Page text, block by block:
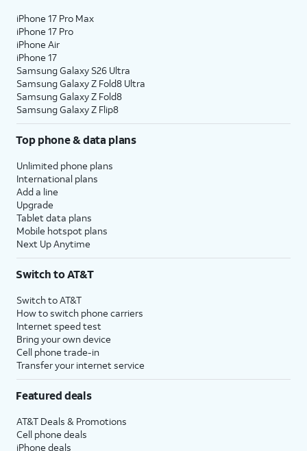
iPhone 17 Pro Max
iPhone 17 Pro
iPhone Air
iPhone 17
Samsung Galaxy S26 Ultra
Samsung Galaxy Z Fold8 Ultra
Samsung Galaxy Z Fold8
Samsung Galaxy Z Flip8
Top phone & data plans
Unlimited phone plans
International plans
Add a line
Upgrade
Tablet data plans
Mobile hotspot plans
Next Up Anytime
Switch to AT&T
Switch to AT&T
How to switch phone carriers
Internet speed test
Bring your own device
Cell phone trade-in
Transfer your internet service
Featured deals
AT&T Deals & Promotions
Cell phone deals
iPhone deals